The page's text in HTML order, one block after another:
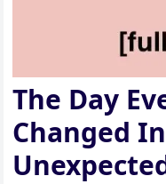
The Day
Changed